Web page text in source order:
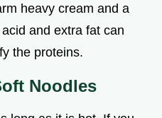
heavy cream and a
and extra fat can
the proteins.
Noodles